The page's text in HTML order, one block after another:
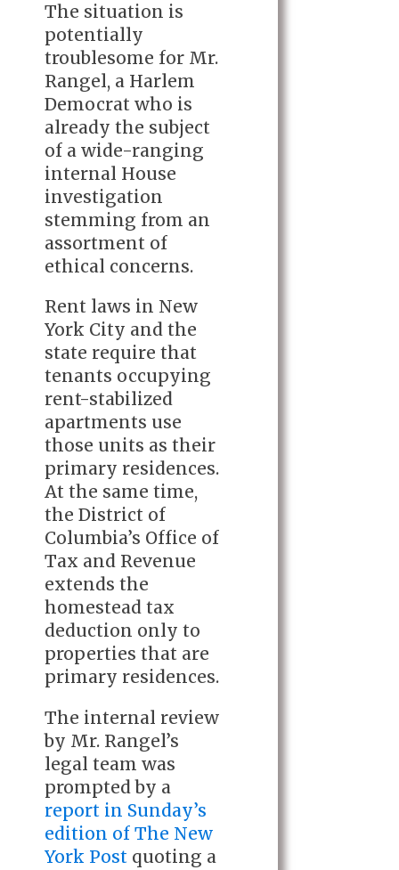
The situation is
potentially
troublesome for Mr.
Rangel, a Harlem
Democrat who is
already the subject
of a wide-ranging
internal House
investigation
stemming from an
assortment of
ethical concerns.
Rent laws in New
York City and the
state require that
tenants occupying
rent-stabilized
apartments use
those units as their
primary residences.
At the same time,
the District of
Columbia’s Office of
Tax and Revenue
extends the
homestead tax
deduction only to
properties that are
primary residences.
The internal review
by Mr. Rangel’s
legal team was
prompted by a
report in Sunday’s
edition of The New
York Post quoting a